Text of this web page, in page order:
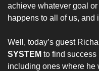
achieve whatever goal
happens to all of us, and
SYSTEM to find success
including ones where he